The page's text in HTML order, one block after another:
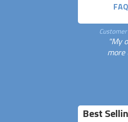
"My
more
Best